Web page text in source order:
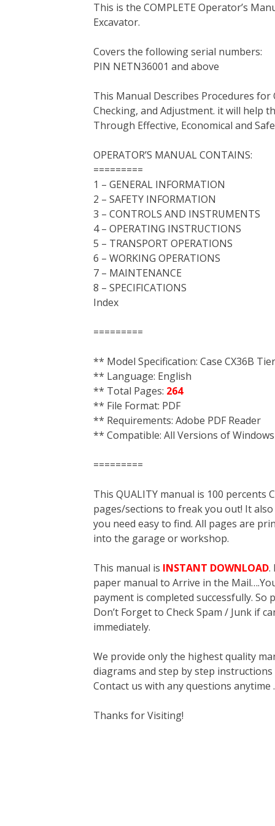
c
e
o
o
i
t
e
r
n
r
e
t
n
d
I
m
r
d
t
a
This is the COMPLETE Operator’s
Excavator.
Covers the following serial numbers:
PIN NETN36001 and above
This Manual Describes Procedures
Checking, and Adjustment. it will help
Through Effective, Economical and
OPERATOR’S MANUAL CONTAINS:
=========
1 – GENERAL INFORMATION
2 – SAFETY INFORMATION
3 – CONTROLS AND INSTRUMENTS
4 – OPERATING INSTRUCTIONS
5 – TRANSPORT OPERATIONS
6 – WORKING OPERATIONS
7 – MAINTENANCE
8 – SPECIFICATIONS
Index
=========
** Model Specification: Case CX36B
** Language: English
** Total Pages: 264
** File Format: PDF
** Requirements: Adobe PDF Reader
** Compatible: All Versions of
=========
This QUALITY manual is 100 percents
pages/sections to freak you out! It also
you need easy to find. All pages are
into the garage or workshop.
This manual is INSTANT DOWNLOAD.
paper manual to Arrive in the
payment is completed successfully. So
Don’t Forget to Check Spam / Junk if
immediately.
We provide only the highest quality
diagrams and step by step
Contact us with any questions anytime
Thanks for Visiting!